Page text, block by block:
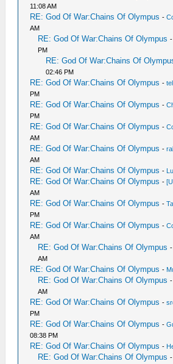
11:08 AM
RE: God Of War:Chains Of Olympus -
AM
RE: God Of War:Chains Of Olympus
PM
RE: God Of War:Chains Of
02:46 PM
RE: God Of War:Chains Of Olympus -
PM
RE: God Of War:Chains Of Olympus -
PM
RE: God Of War:Chains Of Olympus -
AM
RE: God Of War:Chains Of Olympus -
AM
RE: God Of War:Chains Of Olympus -
RE: God Of War:Chains Of Olympus -
AM
RE: God Of War:Chains Of Olympus -
PM
RE: God Of War:Chains Of Olympus -
AM
RE: God Of War:Chains Of Olympus
AM
RE: God Of War:Chains Of Olympus -
RE: God Of War:Chains Of Olympus -
AM
RE: God Of War:Chains Of Olympus -
PM
RE: God Of War:Chains Of Olympus -
08:38 PM
RE: God Of War:Chains Of Olympus -
RE: God Of War:Chains Of Olympus